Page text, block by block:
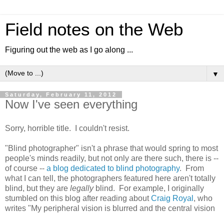
Field notes on the Web
Figuring out the web as I go along ...
▼
Saturday, February 11, 2012
Now I've seen everything
Sorry, horrible title. I couldn't resist.
"Blind photographer" isn't a phrase that would spring to most
people's minds readily, but not only are there such, there is --
of course -- a blog dedicated to blind photography. From
what I can tell, the photographers featured here aren't totally
blind, but they are legallyblind. For example, I originally
stumbled on this blog after reading aboutCraig Royal , who
writes "My peripheral vision is blurred and the central vision